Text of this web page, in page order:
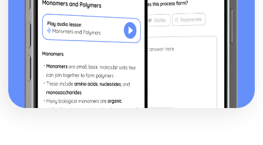
Here take my picture
Death be not proud
Batter My Heart
A Valediction Forbidding Mourning
A Jet Ring Sent
A Hymn to God the Father
John Keats: Pre-1900 Poetry
Bright Star!: Poet & Context
Bright Star!: Key Quotes